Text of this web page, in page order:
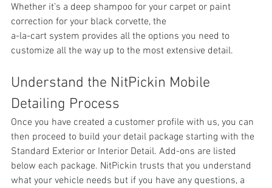
Whether it’s a deep shampoo for your carpet or paint
correction for your black corvette, the
a-la-cart system provides all the options you need to
customize all the way up to the most extensive detail.
Understand the NitPickin Mobile
Detailing Process
Once you have created a customer profile with us, you can
then proceed to build your detail package starting with the
Standard Exterior or Interior Detail. Add-ons are listed
below each package. NitPickin trusts that you understand
what your vehicle needs but if you have any questions, a